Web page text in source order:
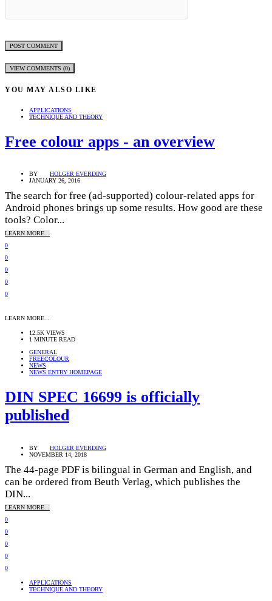
VIEW COMMENTS (0)
YOU MAY ALSO LIKE
APPLICATIONS
TECHNIQUE AND THEORY
Free colour apps - an overview
BY
HOLGER EVERDING
JANUARY 26, 2016
The search for free (ad-supported) colour-related apps for
Android phones brings up some results. How good are these
tools? Color...
LEARN MORE...
0
0
0
0
0
LEARN MORE...
12.5K VIEWS
1 MINUTE READ
GENERAL
FREECOLOUR
NEWS
NEWS ENTRY HOMEPAGE
DIN SPEC 16699 is officially
published
BY
HOLGER EVERDING
NOVEMBER 14, 2018
The 44-page PDF is bilingual in German and English, and
can be ordered from Beuth Verlag, which publishes the
DIN...
LEARN MORE...
0
0
0
0
0
APPLICATIONS
TECHNIQUE AND THEORY